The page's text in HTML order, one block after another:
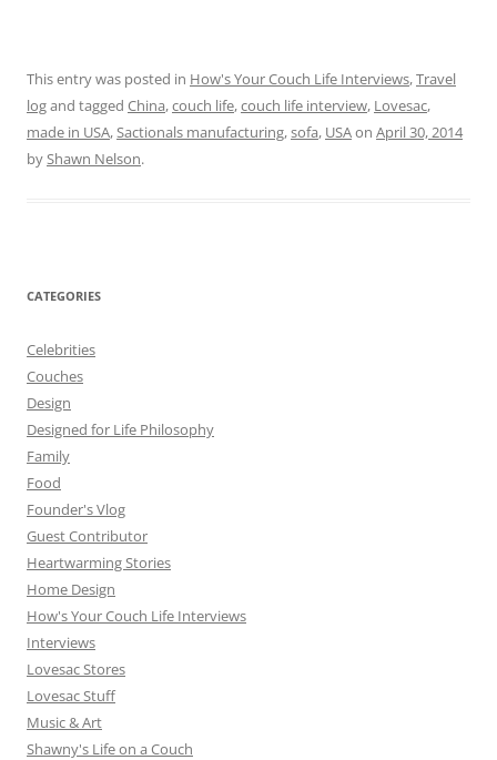
This entry was posted in How's Your Couch Life Interviews,Travel
logand tagged China,couch life,couch life interview, Lovesac,
made in USA,Sactionals manufacturing,sofa, USAon April 30, 2014
byShawn Nelson.
CATEGORIES
Celebrities
Couches
Design
Designed for Life Philosophy
Family
Food
Founder's Vlog
Guest Contributor
Heartwarming Stories
Home Design
How's Your Couch Life Interviews
Interviews
Lovesac Stores
Lovesac Stuff
Music & Art
Shawny's Life on a Couch